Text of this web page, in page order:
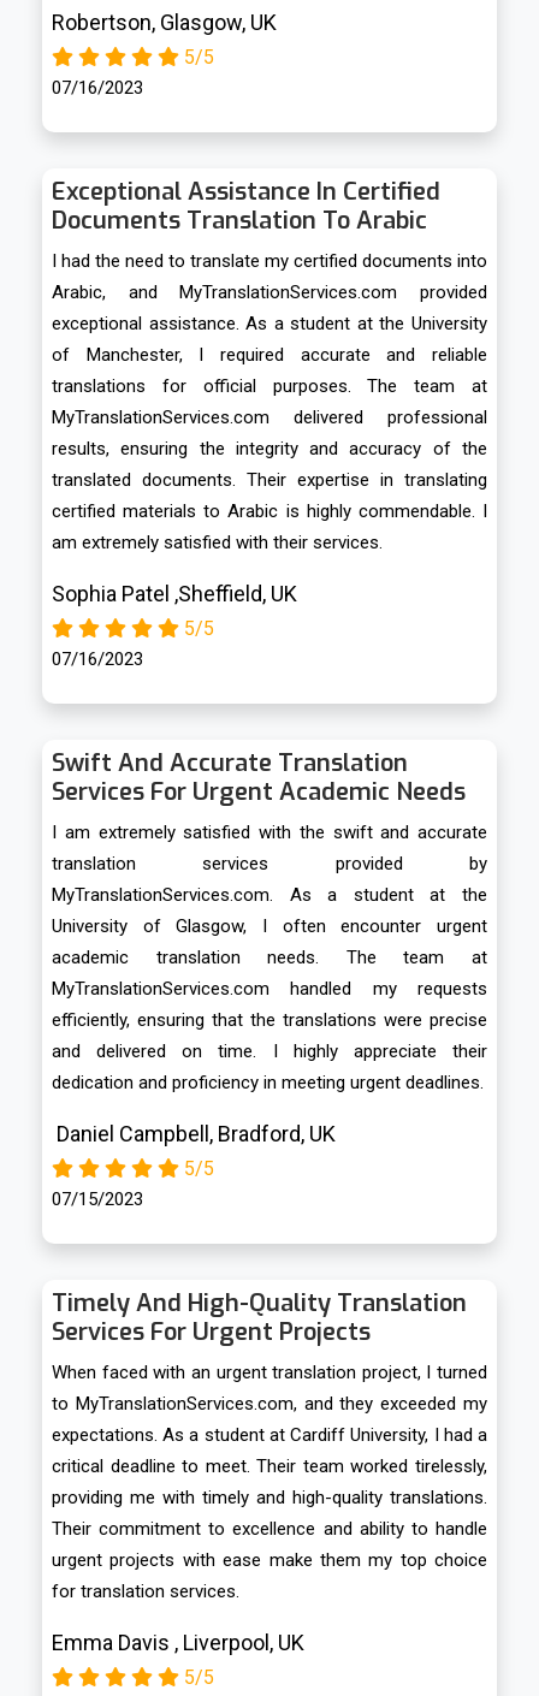
Robertson, Glasgow, UK
5/5
07/16/2023
Exceptional Assistance In Certified
Documents Translation To Arabic
I had the need to translate my certified documents into
Arabic, and MyTranslationServices.com provided
exceptional assistance. As a student at the University
of Manchester, I required accurate and reliable
translations for official purposes. The team at
MyTranslationServices.com delivered professional
results, ensuring the integrity and accuracy of the
translated documents. Their expertise in translating
certified materials to Arabic is highly commendable. I
am extremely satisfied with their services.
Sophia Patel ,Sheffield, UK
5/5
07/16/2023
Swift And Accurate Translation
Services For Urgent Academic Needs
I am extremely satisfied with the swift and accurate
translation services provided by
MyTranslationServices.com. As a student at the
University of Glasgow, I often encounter urgent
academic translation needs. The team at
MyTranslationServices.com handled my requests
efficiently, ensuring that the translations were precise
and delivered on time. I highly appreciate their
dedication and proficiency in meeting urgent deadlines.
Daniel Campbell, Bradford, UK
5/5
07/15/2023
Timely And High-Quality Translation
Services For Urgent Projects
When faced with an urgent translation project, I turned
to MyTranslationServices.com, and they exceeded my
expectations. As a student at Cardiff University, I had a
critical deadline to meet. Their team worked tirelessly,
providing me with timely and high-quality translations.
Their commitment to excellence and ability to handle
urgent projects with ease make them my top choice
for translation services.
Emma Davis , Liverpool, UK
5/5